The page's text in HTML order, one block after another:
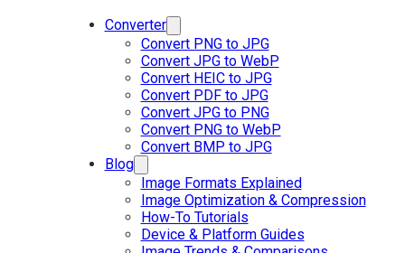
Converter
Convert PNG to JPG
Convert JPG to WebP
Convert HEIC to JPG
Convert PDF to JPG
Convert JPG to PNG
Convert PNG to WebP
Convert BMP to JPG
Blog
Image Formats Explained
Image Optimization & Compression
How-To Tutorials
Device & Platform Guides